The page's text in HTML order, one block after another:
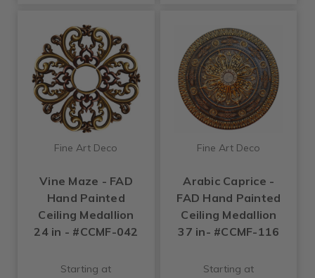
Fine Art Deco
Vine Maze - FAD
Hand Painted
Ceiling Medallion
24 in - #CCMF-042
Starting at
Fine Art Deco
Arabic Caprice -
FAD Hand Painted
Ceiling Medallion
37 in- #CCMF-116
Starting at